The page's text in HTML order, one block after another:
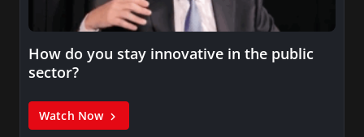
How do you stay innovative in the public
sector?
Watch Now